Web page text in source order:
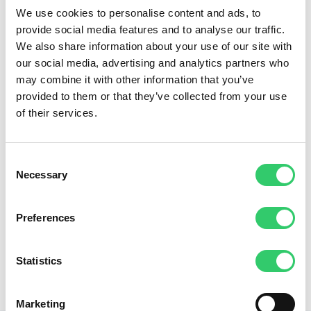
We use cookies to personalise content and ads, to
provide social media features and to analyse our traffic.
We also share information about your use of our site with
our social media, advertising and analytics partners who
may combine it with other information that you’ve
provided to them or that they’ve collected from your use
of their services.
Selection
Necessary
Preferences
Statistics
Marketing